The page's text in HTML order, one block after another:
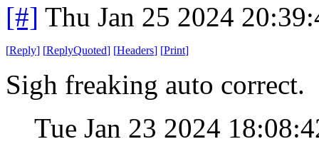
[#] Thu Jan 25 2024
[Reply] [ReplyQuoted] [Headers] [Print]
Sigh freaking auto correct.
Tue Jan 23 2024